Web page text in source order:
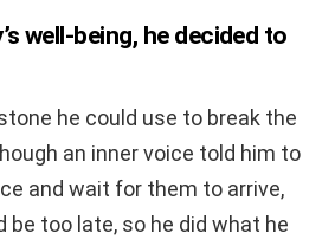
well-being, he decided to
he could use to break the
an inner voice told him to
and wait for them to arrive,
be too late, so he did what he